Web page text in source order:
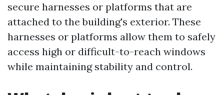
secure harnesses or platforms that are
attached to the building's exterior. These
harnesses or platforms allow them to safely
access high or difficult-to-reach windows
while maintaining stability and control.